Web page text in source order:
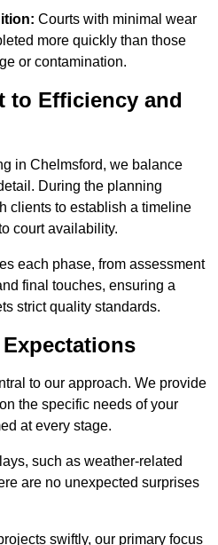
Courts with minimal wear
more quickly than those
or contamination.
to Efficiency and
in Chelmsford, we balance
During the planning
clients to establish a timeline
court availability.
each phase, from assessment
final touches, ensuring a
strict quality standards.
to our approach. We provide
the specific needs of your
at every stage.
such as weather-related
are no unexpected surprises
swiftly, our primary focus